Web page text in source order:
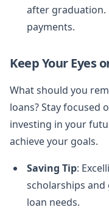
after graduation.
payments.
Keep Your Eyes
What should you
loans? Stay focused
investing in your
achieve your goals.
Saving Tip:
scholarships
loan needs.